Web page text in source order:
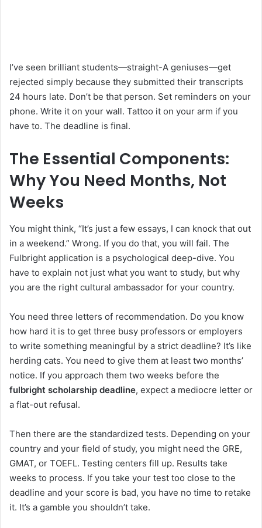
I’ve seen brilliant students—straight-A geniuses—get
rejected simply because they submitted their transcripts
24 hours late. Don’t be that person. Set reminders on your
phone. Write it on your wall. Tattoo it on your arm if you
have to. The deadline is final.
The Essential Components:
Why You Need Months, Not
Weeks
You might think, “It’s just a few essays, I can knock that out
in a weekend.” Wrong. If you do that, you will fail. The
Fulbright application is a psychological deep-dive. You
have to explain not just what you want to study, but why
you are the right cultural ambassador for your country.
You need three letters of recommendation. Do you know
how hard it is to get three busy professors or employers
to write something meaningful by a strict deadline? It’s like
herding cats. You need to give them at least two months’
notice. If you approach them two weeks before the
fulbright scholarship deadline, expect a mediocre letter or
a flat-out refusal.
Then there are the standardized tests. Depending on your
country and your field of study, you might need the GRE,
GMAT, or TOEFL. Testing centers fill up. Results take
weeks to process. If you take your test too close to the
deadline and your score is bad, you have no time to retake
it. It’s a gamble you shouldn’t take.